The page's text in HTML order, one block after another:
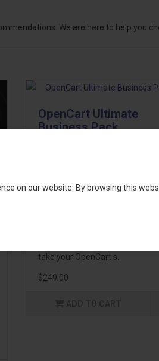
on our website. By browsing this
We are here to help you
OpenCart Ultimate
Business Pack
premium extensions, designed
take your OpenCart s..
$249.00